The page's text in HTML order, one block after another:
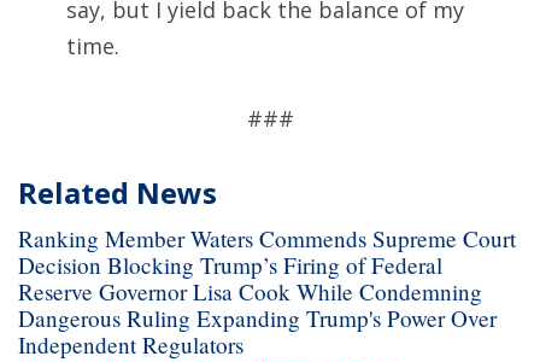
say, but I yield back the balance of my
time.
###
Related News
Ranking Member Waters Commends Supreme Court
Decision Blocking Trump’s Firing of Federal
Reserve Governor Lisa Cook While Condemning
Dangerous Ruling Expanding Trump's Power Over
Independent Regulators